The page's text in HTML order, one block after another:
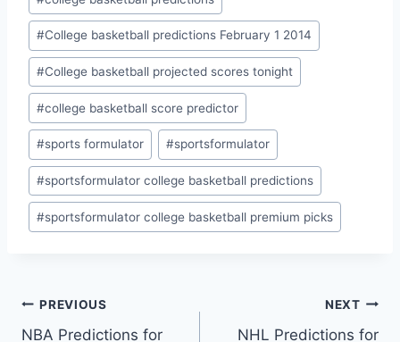
#College basketball predictions February 1 2014
#College basketball projected scores tonight
#college basketball score predictor
#sports formulator #sportsformulator
#sportsformulator college basketball predictions
#sportsformulator college basketball premium picks
Post
PREVIOUS
NBA Predictions for
NEXT
NHL Predictions for